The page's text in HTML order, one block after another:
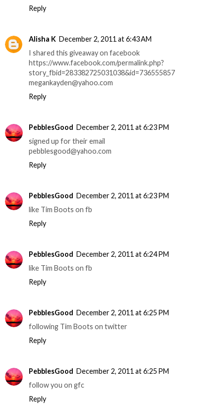
Reply
Alisha K December 2, 2011 at 6:43 AM
I shared this giveaway on facebook
https://www.facebook.com/permalink.php?
story_fbid=283382725031038&id=736555857
megankayden@yahoo.com
Reply
PebblesGood December 2, 2011 at 6:23 PM
signed up for their email
pebblesgood@yahoo.com
Reply
PebblesGood December 2, 2011 at 6:23 PM
like Tim Boots on fb
Reply
PebblesGood December 2, 2011 at 6:24 PM
like Tim Boots on fb
Reply
PebblesGood December 2, 2011 at 6:25 PM
following Tim Boots on twitter
Reply
PebblesGood December 2, 2011 at 6:25 PM
follow you on gfc
Reply